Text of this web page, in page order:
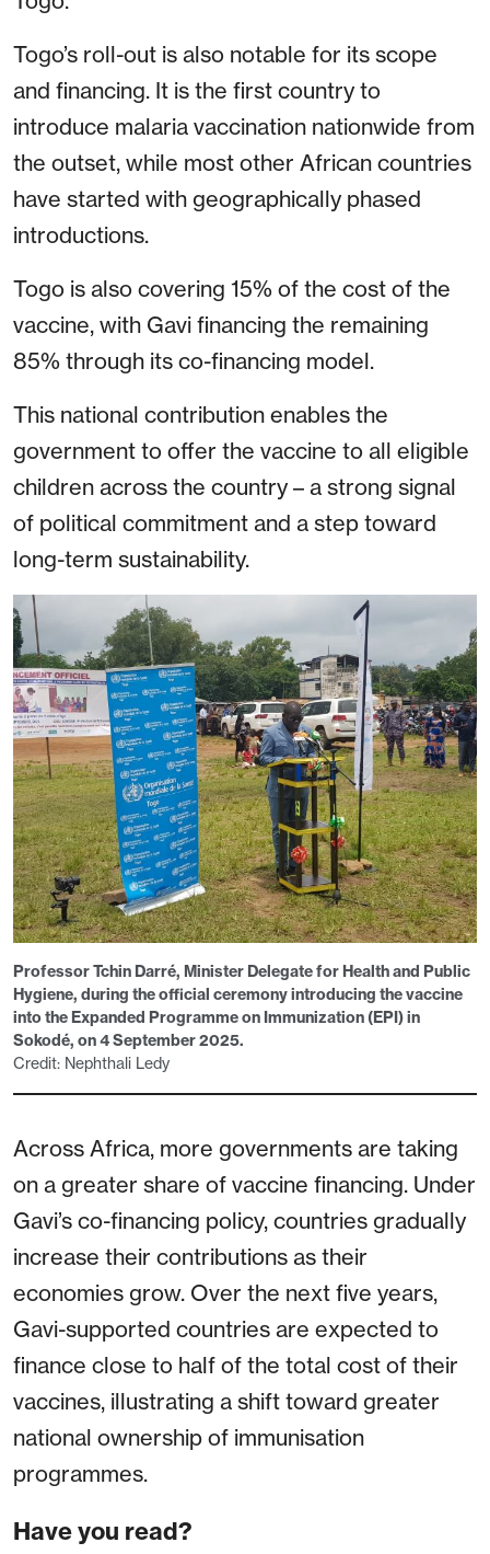
Togo’s roll-out is also notable for its scope
and financing. It is the first country to
introduce malaria vaccination nationwide from
the outset, while most other African countries
have started with geographically phased
introductions.
Togo is also covering 15% of the cost of the
vaccine, with Gavi financing the remaining
85% through its co-financing model.
This national contribution enables the
government to offer the vaccine to all eligible
children across the country – a strong signal
of political commitment and a step toward
long-term sustainability.
Professor Tchin Darré, Minister Delegate for Health and Public
Hygiene, during the official ceremony introducing the vaccine
into the Expanded Programme on Immunization (EPI) in
Sokodé, on 4 September 2025.
Credit: Nephthali Ledy
Across Africa, more governments are taking
on a greater share of vaccine financing. Under
Gavi’s co-financing policy, countries gradually
increase their contributions as their
economies grow. Over the next five years,
Gavi-supported countries are expected to
finance close to half of the total cost of their
vaccines, illustrating a shift toward greater
national ownership of immunisation
programmes.
Have you read?